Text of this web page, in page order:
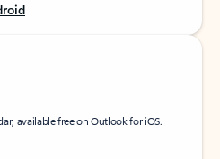
available free on Outlook for iOS.